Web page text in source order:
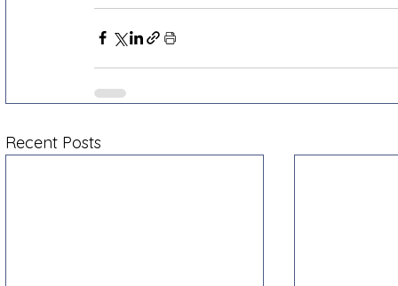
Recent Posts